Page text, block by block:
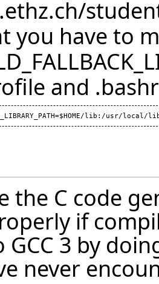
you have to
and
lib:/
the C code
if
3 by
never